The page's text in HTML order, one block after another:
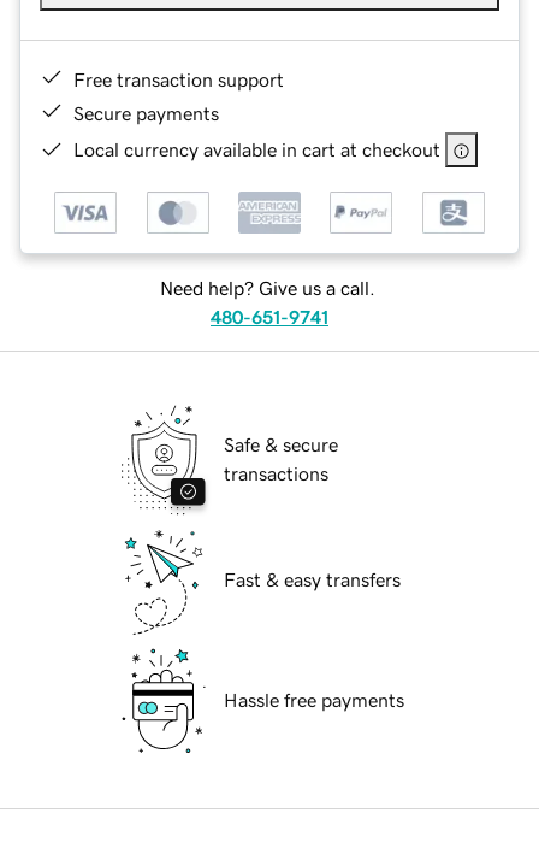
Free transaction support
Secure payments
Local currency available in cart at checkout
Need help? Give us a call.
480-651-9741
Safe & secure
transactions
Fast & easy transfers
Hassle free payments